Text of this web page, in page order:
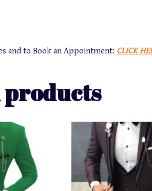
and to Book an Appointment: CLICK